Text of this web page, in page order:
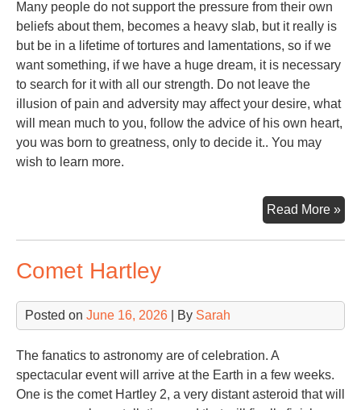
Many people do not support the pressure from their own
beliefs about them, becomes a heavy slab, but it really is
but be in a lifetime of tortures and lamentations, so if we
want something, if we have a huge dream, it is necessary
to search for it with all our strength. Do not leave the
illusion of pain and adversity may affect your desire, what
will mean much to you, follow the advice of his own heart,
you was born to greatness, only to decide it.. You may
wish to learn more.
Read More »
Comet Hartley
Posted on June 16, 2026 | By Sarah
The fanatics to astronomy are of celebration. A
spectacular event will arrive at the Earth in a few weeks.
One is the comet Hartley 2, a very distant asteroid that will